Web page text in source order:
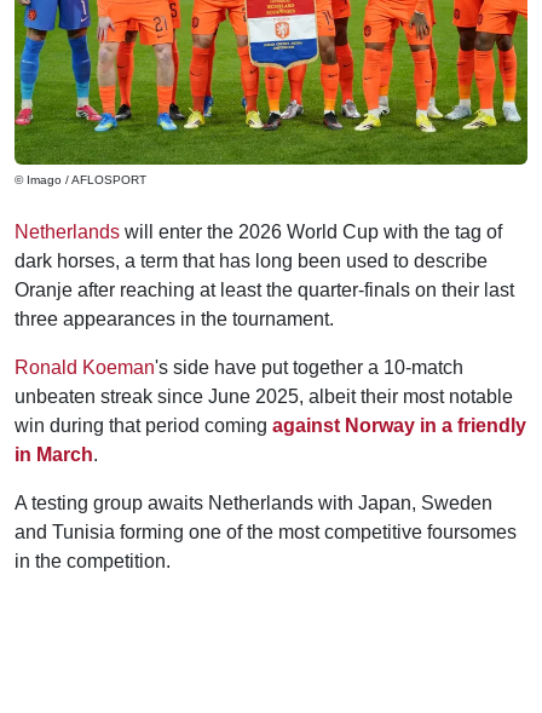
© Imago / AFLOSPORT
Netherlands will enter the 2026 World Cup with the tag of
dark horses, a term that has long been used to describe
Oranje after reaching at least the quarter-finals on their last
three appearances in the tournament.
Ronald Koeman's side have put together a 10-match
unbeaten streak since June 2025, albeit their most notable
win during that period coming against Norway in a friendly
in March.
A testing group awaits Netherlands with Japan, Sweden
and Tunisia forming one of the most competitive foursomes
in the competition.